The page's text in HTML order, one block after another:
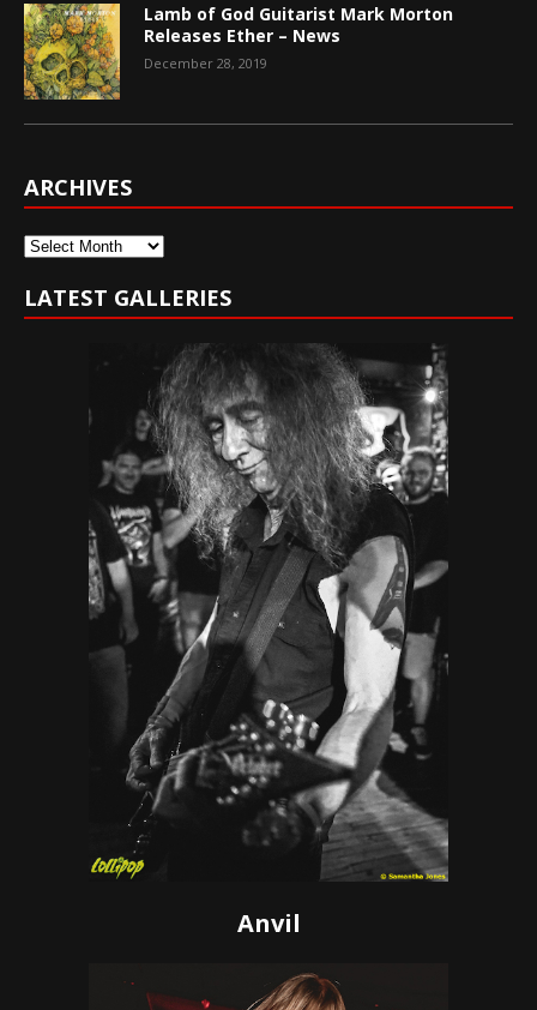
Lamb of God Guitarist Mark Morton
Releases Ether – News
December 28, 2019
ARCHIVES
Archives
LATEST GALLERIES
Anvil